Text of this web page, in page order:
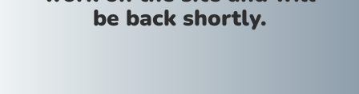
be back shortly.